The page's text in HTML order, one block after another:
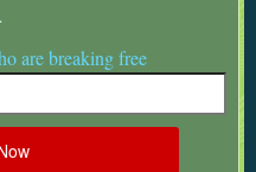
are breaking free